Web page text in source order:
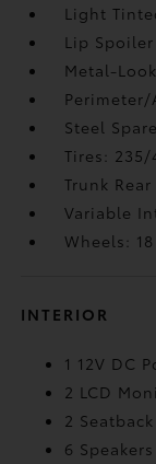
Light
Lip Spoiler
Metal-
Steel
Tires: 235/
Trunk
Variable
Wheels:
INTERIOR
1 12V DC
2 LCD
2
6 Speakers